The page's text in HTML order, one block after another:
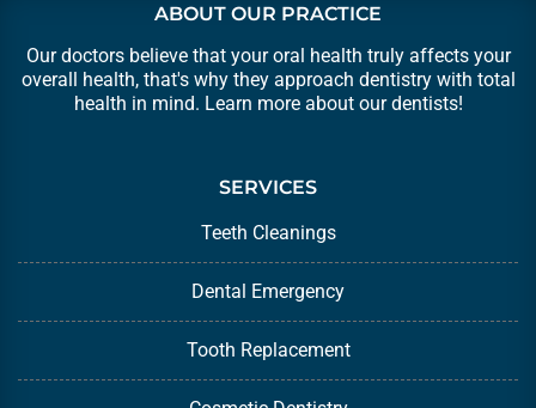
ABOUT OUR PRACTICE
Our doctors believe that your oral health truly affects your
overall health, that's why they approach dentistry with total
health in mind. Learn more about ourdentists!
SERVICES
Teeth Cleanings
Dental Emergency
Tooth Replacement